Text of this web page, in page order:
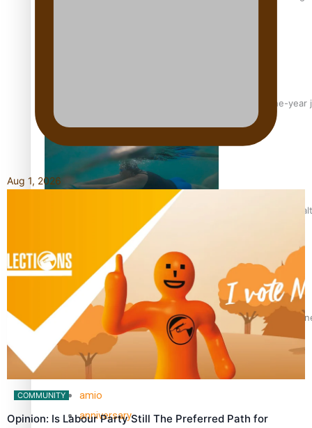
From mesmerising to tragic: Doco filmmaker’s epic nine-
REVIEW: Samoan author and poet’s struggle with mental
Samoan Director’s new film traces Māori artist’s Te Reo
TRENDING TAGS
amio
anniversary
Aug 1, 2026
COMMUNITY
Opinion: Is Labour Party Still The Preferred Path for